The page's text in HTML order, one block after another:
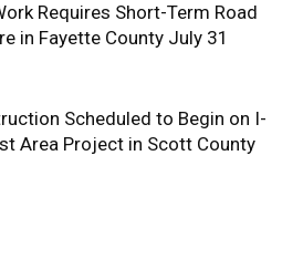
Requires Short-Term Road
in Fayette County July 31
Scheduled to Begin on I-
Area Project in Scott County